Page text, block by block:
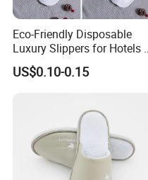
Eco-Friendly Disposable
Luxury Slippers for Hotels -
30cm Packaging Size
US$0.10-0.15